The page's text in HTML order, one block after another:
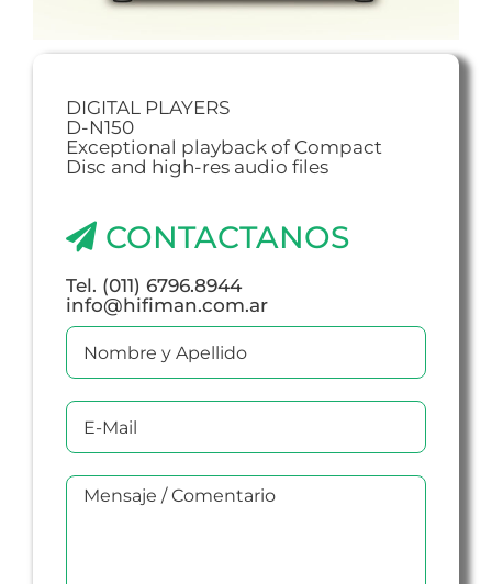
DIGITAL PLAYERS
D-N150
Exceptional playback of Compact
Disc and high-res audio files
CONTACTANOS
Tel. (011) 6796.8944
info@hifiman.com.ar